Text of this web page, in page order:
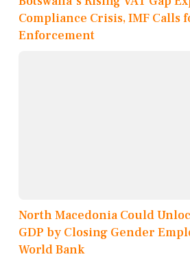
Compliance Crisis, IMF Calls
Enforcement
North Macedonia Could
GDP by Closing Gender
World Bank